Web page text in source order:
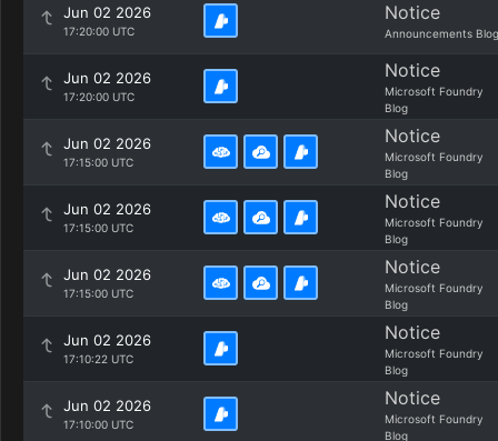
Jun 02 2026
17:20:00 UTC
Notice
Announcements Blog
Jun 02 2026
17:20:00 UTC
Notice
Microsoft Foundry
Blog
Jun 02 2026
17:15:00 UTC
Notice
Microsoft Foundry
Blog
Jun 02 2026
17:15:00 UTC
Notice
Microsoft Foundry
Blog
Jun 02 2026
17:15:00 UTC
Notice
Microsoft Foundry
Blog
Jun 02 2026
17:10:22 UTC
Notice
Microsoft Foundry
Blog
Jun 02 2026
17:10:00 UTC
Notice
Microsoft Foundry
Blog